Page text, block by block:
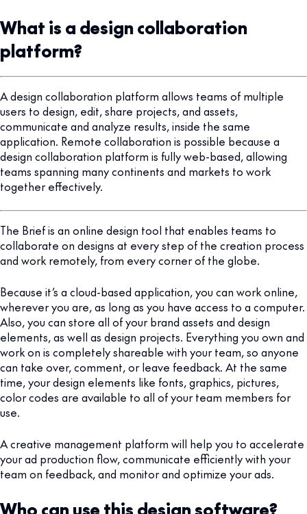
What is a design collaboration
platform?
A design collaboration platform allows teams of multiple
users to design, edit, share projects, and assets,
communicate and analyze results, inside the same
application. Remote collaboration is possible because a
design collaboration platform is fully web-based, allowing
teams spanning many continents and markets to work
together effectively.
The Brief is an online design tool that enables teams to
collaborate on designs at every step of the creation process
and work remotely, from every corner of the globe.
Because it’s a cloud-based application, you can work online,
wherever you are, as long as you have access to a computer.
Also, you can store all of your brand assets and design
elements, as well as design projects. Everything you own and
work on is completely shareable with your team, so anyone
can take over, comment, or leave feedback. At the same
time, your design elements like fonts, graphics, pictures,
color codes are available to all of your team members for
use.
A creative management platform will help you to accelerate
your ad production flow, communicate efficiently with your
team on feedback, and monitor and optimize your ads.
Who can use this design software?